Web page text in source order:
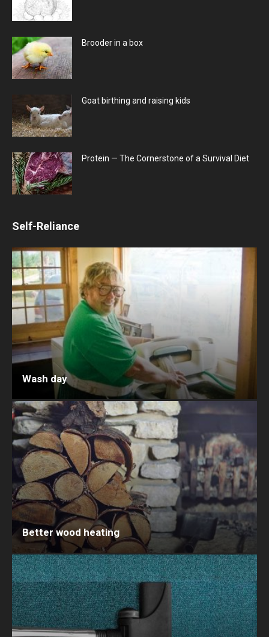
Brooder in a box
Goat birthing and raising kids
Protein — The Cornerstone of a Survival Diet
Self-Reliance
Wash day
Better wood heating